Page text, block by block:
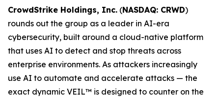
CrowdStrike Holdings, Inc. (NASDAQ: CRWD)
rounds out the group as a leader in AI-era
cybersecurity, built around a cloud-native platform
that uses AI to detect and stop threats across
enterprise environments. As attackers increasingly
use AI to automate and accelerate attacks — the
exact dynamic VEIL™ is designed to counter on the